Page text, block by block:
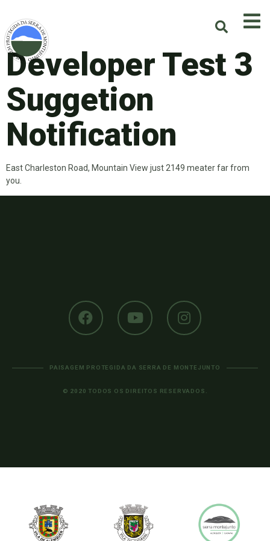
Developer Test 3
Suggetion
Notification
East Charleston Road, Mountain View just 2149 meater far from
you.
PAISAGEM PROTEGIDA DA SERRA DE MONTEJUNTO
© 2020 TODOS OS DIREITOS RESERVADOS.